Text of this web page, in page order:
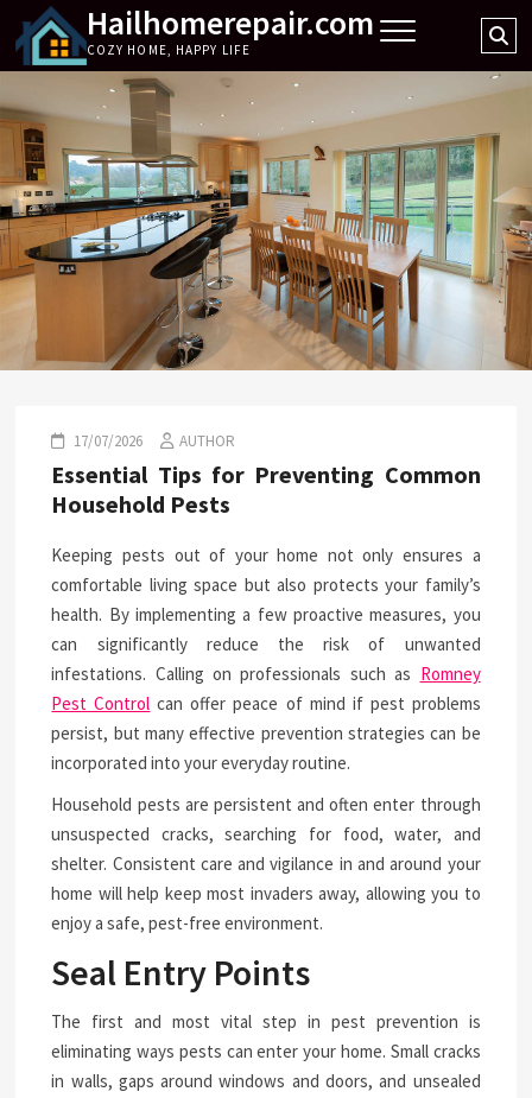
content
Hailhomerepair.com
COZY HOME, HAPPY LIFE
17/07/2026 AUTHOR
Essential Tips for Preventing Common
Household Pests
Keeping pests out of your home not only ensures a
comfortable living space but also protects your family’s
health. By implementing a few proactive measures, you
can significantly reduce the risk of unwanted
infestations. Calling on professionals such as Romney
Pest Control can offer peace of mind if pest problems
persist, but many effective prevention strategies can be
incorporated into your everyday routine.
Household pests are persistent and often enter through
unsuspected cracks, searching for food, water, and
shelter. Consistent care and vigilance in and around your
home will help keep most invaders away, allowing you to
enjoy a safe, pest-free environment.
Seal Entry Points
The first and most vital step in pest prevention is
eliminating ways pests can enter your home. Small cracks
in walls, gaps around windows and doors, and unsealed